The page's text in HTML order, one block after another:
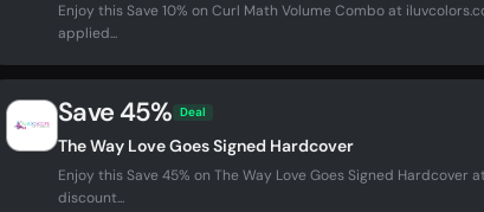
Enjoy this Save 10% on Curl Math Volume Combo at
applied...
Save 45% Deal
The Way Love Goes Signed Hardcover
Enjoy this Save 45% on The Way Love Goes Signed
discount...